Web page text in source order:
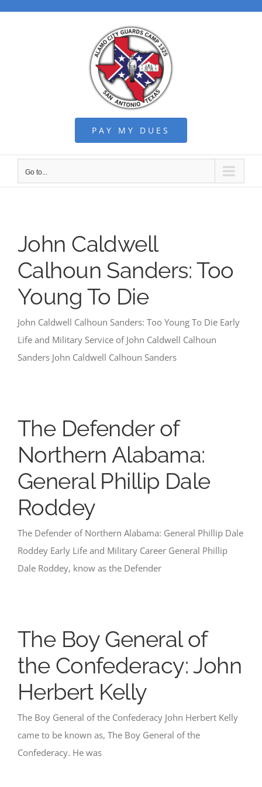
PAY MY DUES
Go to...
John Caldwell
Calhoun Sanders: Too
Young To Die
John Caldwell Calhoun Sanders: Too Young To Die Early
Life and Military Service of John Caldwell Calhoun
Sanders John Caldwell Calhoun Sanders
The Defender of
Northern Alabama:
General Phillip Dale
Roddey
The Defender of Northern Alabama: General Phillip Dale
Roddey Early Life and Military Career General Phillip
Dale Roddey, know as the Defender
The Boy General of
the Confederacy: John
Herbert Kelly
The Boy General of the Confederacy John Herbert Kelly
came to be known as, The Boy General of the
Confederacy. He was